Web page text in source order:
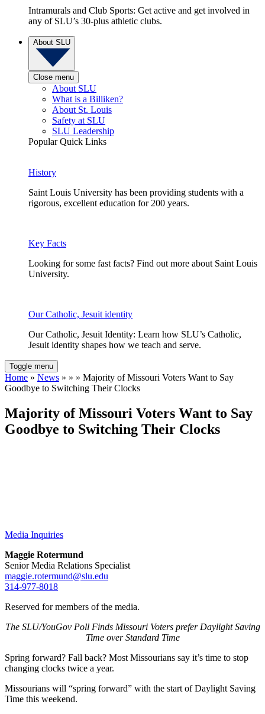
Intramurals and Club Sports: Get active and get involved in
any of SLU’s 30-plus athletic clubs.
About SLU
Close menu
About SLU
What is a Billiken?
About St. Louis
Safety at SLU
SLU Leadership
Popular Quick Links
History
Saint Louis University has been providing students with a
rigorous, excellent education for 200 years.
Key Facts
Looking for some fast facts? Find out more about Saint Louis
University.
Our Catholic, Jesuit identity
Our Catholic, Jesuit Identity: Learn how SLU’s Catholic,
Jesuit identity shapes how we teach and serve.
Toggle menu
Home » News » » » Majority of Missouri Voters Want to Say
Goodbye to Switching Their Clocks
Majority of Missouri Voters Want to Say
Goodbye to Switching Their Clocks
Media Inquiries
Maggie Rotermund
Senior Media Relations Specialist
maggie.rotermund@slu.edu
314-977-8018
Reserved for members of the media.
The SLU/YouGov Poll Finds Missouri Voters prefer Daylight Saving
Time over Standard Time
Spring forward? Fall back? Most Missourians say it’s time to stop
changing clocks twice a year.
Missourians will “spring forward” with the start of Daylight Saving
Time this weekend.